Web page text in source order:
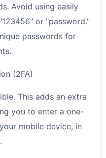
Avoid using easily
or "password."
passwords for
(2FA)
This adds an extra
you to enter a one-
mobile device, in